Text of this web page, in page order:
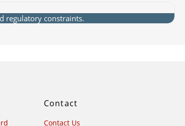
regulatory constraints.
Contact
Contact Us